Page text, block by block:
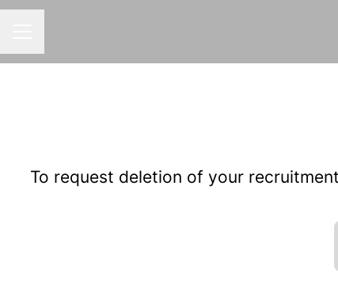
To request deletion of your